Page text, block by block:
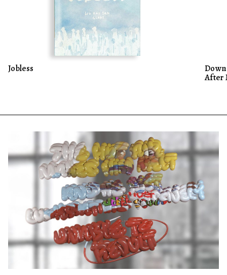
Jobless
After